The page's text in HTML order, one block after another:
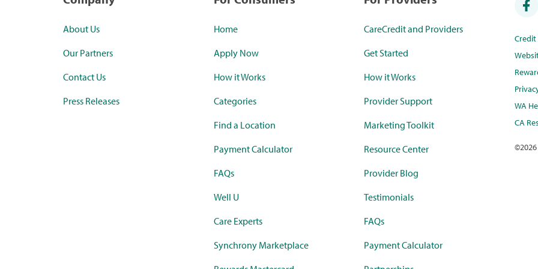
About Us
Our Partners
Contact Us
Press Releases
Home
Apply Now
How it Works
Categories
Find a Location
Payment Calculator
FAQs
Well U
Care Experts
Synchrony Marketplace
CareCredit and Providers
Get Started
How it Works
Provider Support
Marketing Toolkit
Resource Center
Provider Blog
Testimonials
FAQs
Payment Calculator
WA
CA
©